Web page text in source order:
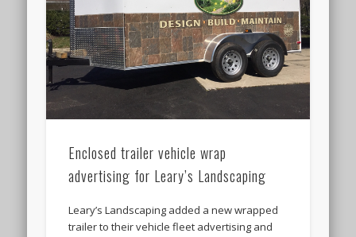
Enclosed trailer vehicle wrap
advertising for Leary’s Landscaping
Leary’s Landscaping added a new wrapped
trailer to their vehicle fleet advertising and